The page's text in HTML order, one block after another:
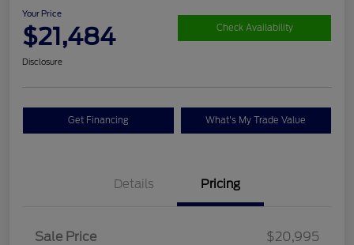
Your Price
$21,484 Check Availability
Disclosure
Get Financing What's My Trade Value
Details Pricing
Sale Price
$20,995